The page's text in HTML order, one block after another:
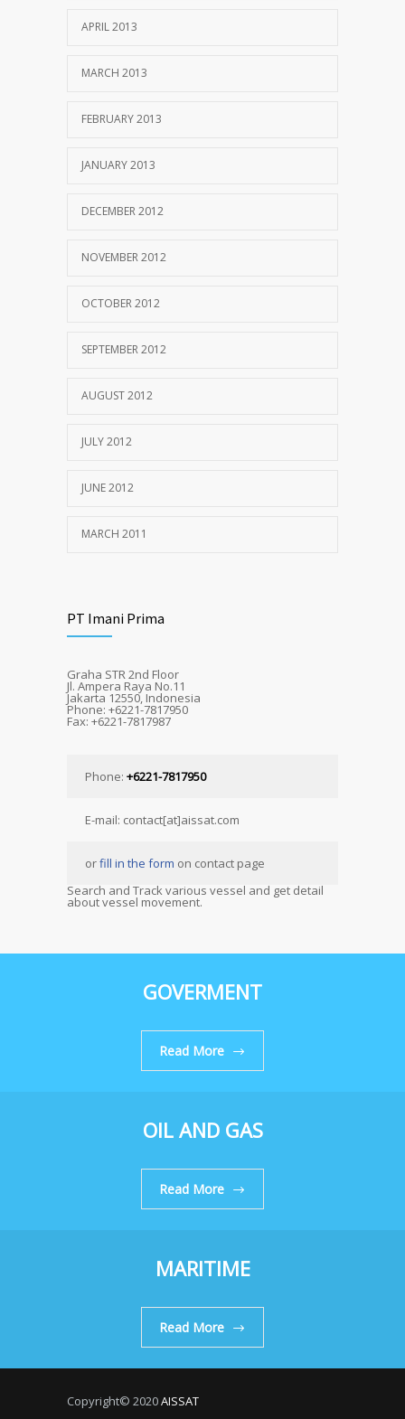
APRIL 2013
MARCH 2013
FEBRUARY 2013
JANUARY 2013
DECEMBER 2012
NOVEMBER 2012
OCTOBER 2012
SEPTEMBER 2012
AUGUST 2012
JULY 2012
JUNE 2012
MARCH 2011
PT Imani Prima
Graha STR 2nd Floor
Jl. Ampera Raya No.11
Jakarta 12550, Indonesia
Phone: +6221-7817950
Fax: +6221-7817987
Phone: +6221-7817950
E-mail: contact[at]aissat.com
orfill in the form on contact page
Search and Track various vessel and get detail
about vessel movement.
GOVERMENT
Read More
OIL AND GAS
Read More
MARITIME
Read More
Copyright© 2020AISSAT